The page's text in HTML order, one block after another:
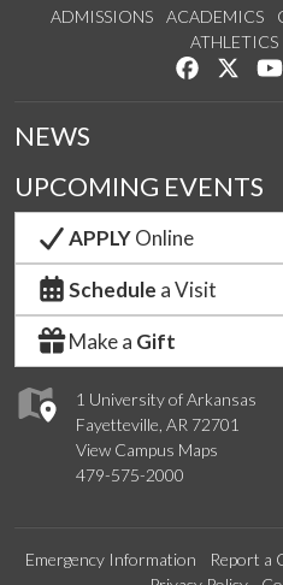
ADMISSIONS ACADEMICS
ATHLETICS
Like us on
1 University of Arkansas
Fayetteville, AR 72701
View Campus Maps
479-575-2000
NEWS
UPCOMING EVENTS
APPLYOnline
Schedule a Visit
Make a Gift
Emergency Information Report a